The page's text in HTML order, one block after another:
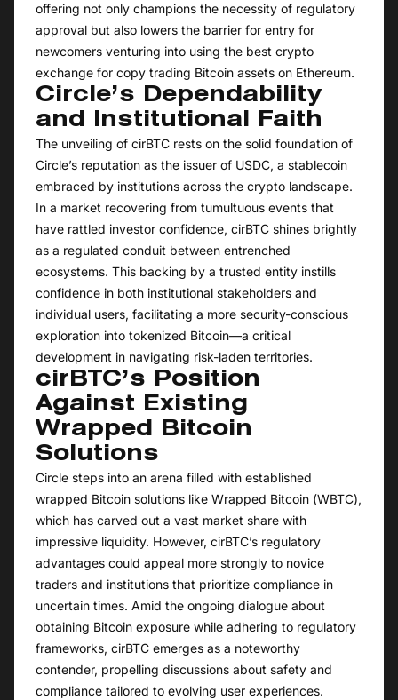
offering not only champions the necessity of regulatory
approval but also lowers the barrier for entry for
newcomers venturing into using the best crypto
exchange for copy trading Bitcoin assets on Ethereum.
Circle’s Dependability
and Institutional Faith
The unveiling of cirBTC rests on the solid foundation of
Circle’s reputation as the issuer of USDC, a stablecoin
embraced by institutions across the crypto landscape.
In a market recovering from tumultuous events that
have rattled investor confidence, cirBTC shines brightly
as a regulated conduit between entrenched
ecosystems. This backing by a trusted entity instills
confidence in both institutional stakeholders and
individual users, facilitating a more security-conscious
exploration into tokenized Bitcoin—a critical
development in navigating risk-laden territories.
cirBTC’s Position
Against Existing
Wrapped Bitcoin
Solutions
Circle steps into an arena filled with established
wrapped Bitcoin solutions like Wrapped Bitcoin (WBTC),
which has carved out a vast market share with
impressive liquidity. However, cirBTC’s regulatory
advantages could appeal more strongly to novice
traders and institutions that prioritize compliance in
uncertain times. Amid the ongoing dialogue about
obtaining Bitcoin exposure while adhering to regulatory
frameworks, cirBTC emerges as a noteworthy
contender, propelling discussions about safety and
compliance tailored to evolving user experiences.